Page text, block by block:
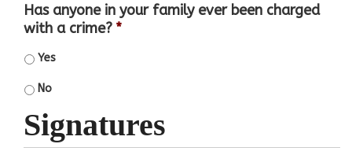
Has anyone in your family ever been charged
with a crime? *
Yes
No
Signatures